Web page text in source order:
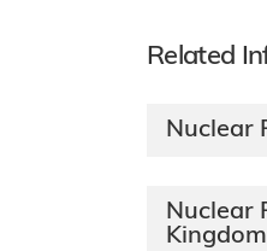
Related
Nuclear
Nuclear
Kingdom